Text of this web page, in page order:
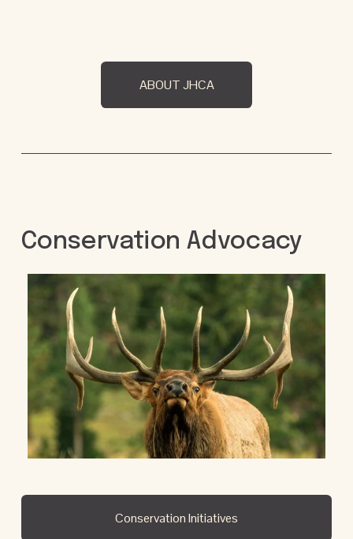
ABOUT JHCA
Conservation Advocacy
Conservation Initiatives